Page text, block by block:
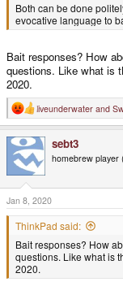
Both can be done
evocative language to
Bait responses? How
questions. Like what is
2020.
R
e
c
o
n
s
:
liveunderwater and
sebt3
homebrew player
Jan 8, 2020
ThinkPad said:
Bait responses? How
questions. Like what is
2020.